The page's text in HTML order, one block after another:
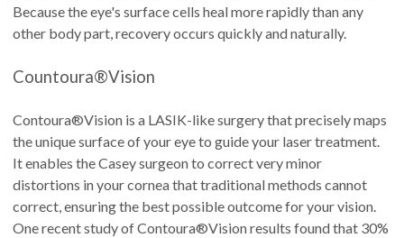
Because the eye's surface cells heal more rapidly than any
other body part, recovery occurs quickly and naturally.
Countoura®Vision
Contoura®Vision is a LASIK-like surgery that precisely maps
the unique surface of your eye to guide your laser treatment.
It enables the Casey surgeon to correct very minor
distortions in your cornea that traditional methods cannot
correct, ensuring the best possible outcome for your vision.
One recent study of Contoura®Vision results found that 30%